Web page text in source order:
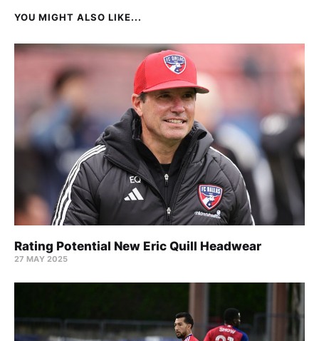
YOU MIGHT ALSO LIKE...
Rating Potential New Eric Quill Headwear
27 MAY 2025